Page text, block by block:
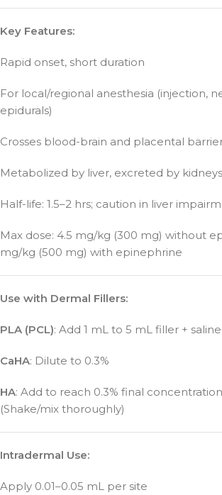
Key Features:
Rapid onset, short duration
For local/regional anesthesia (injection,
epidurals)
Crosses blood-brain and placental
Metabolized by liver, excreted by kidneys
Half-life: 1.5–2 hrs; caution in liver
Max dose: 4.5 mg/kg (300 mg) without
mg/kg (500 mg) with epinephrine
Use with Dermal Fillers:
PLA (PCL): Add 1 mL to 5 mL filler + saline
CaHA: Dilute to 0.3%
HA: Add to reach 0.3% final concentration
(Shake/mix thoroughly)
Intradermal Use:
Apply 0.01–0.05 mL per site